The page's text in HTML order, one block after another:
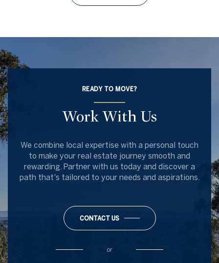
READY TO MOVE?
Work With Us
We combine local expertise with a personal touch
to make your real estate journey smooth and
rewarding. Partner with us today and discover a
path that's tailored to your needs and aspirations.
CONTACT US
or